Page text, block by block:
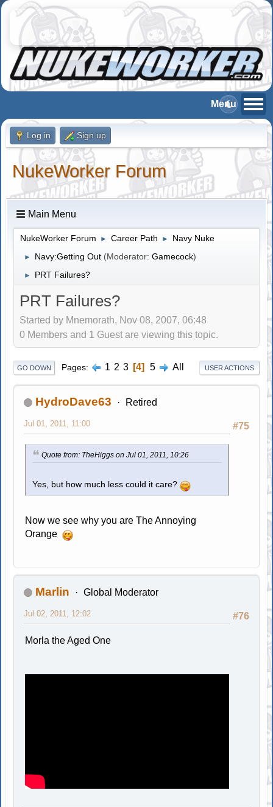
Log in Sign up
NukeWorker Forum
Main Menu
NukeWorker Forum ► Career Path ► Navy Nuke
► Navy:Getting Out (Moderator:Gamecock)
► PRT Failures?
PRT Failures?
Started by Mnemorath, Nov 08, 2007, 06:48
0 Members and 1 Guest are viewing this topic.
GO DOWN Pages 1 2 3 4 5 All USER ACTIONS
HydroDave63 Retired
#75
Jul 01, 2011, 11:00
Quote from: TheHiggs on Jul 01, 2011, 10:26
Yes, but how much less could it care?
Now we see why you are The Annoying
Orange
Marlin Global Moderator
#76
Jul 02, 2011, 12:02
Morla the Aged One